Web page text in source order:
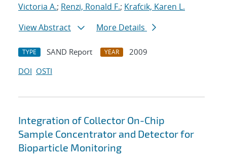
Victoria A.; Renzi, Ronald F.; Krafcik, Karen L.
View Abstract
More Details
TYPE SAND Report YEAR
2009
DOI OSTI
Integration of Collector On-Chip
Sample Concentrator and Detector for
Bioparticle Monitoring